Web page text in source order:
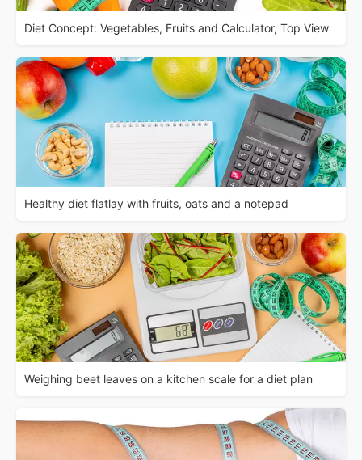
Diet Concept: Vegetables, Fruits and Calculator, Top View
Healthy diet flatlay with fruits, oats and a notepad
Weighing beet leaves on a kitchen scale for a diet plan